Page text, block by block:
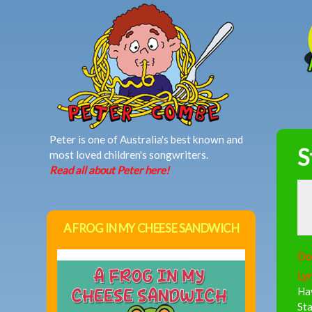
Peter is one of Australia's best known and
most loved children's songwriters.
Read all about Peter here!
A FROG IN MY CHEESE SANDWICH